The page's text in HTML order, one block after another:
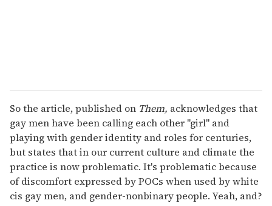
So the article, published on Them, acknowledges that
gay men have been calling each other "girl" and
playing with gender identity and roles for centuries,
but states that in our current culture and climate the
practice is now problematic. It's problematic because
of discomfort expressed by POCs when used by white
cis gay men, and gender-nonbinary people. Yeah, and?